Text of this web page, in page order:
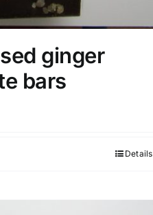
ginger
bars
Details